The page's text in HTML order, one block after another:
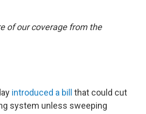
of our coverage from the
introduced a bill
that could cut
system unless sweeping